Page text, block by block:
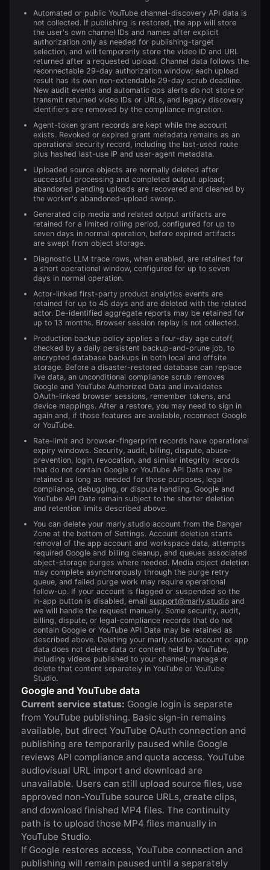
Automated or public YouTube channel-discovery API data is
not collected. If publishing is restored, the app will store
the user's own channel IDs and names after explicit
authorization only as needed for publishing-target
selection, and will temporarily store the video ID and URL
returned after a requested upload. Channel data follows the
reconnectable 29-day authorization window; each upload
result has its own non-extendable 29-day scrub deadline.
New audit events and automatic ops alerts do not store or
transmit returned video IDs or URLs, and legacy discovery
identifiers are removed by the compliance migration.
Agent-token grant records are kept while the account
exists. Revoked or expired grant metadata remains as an
operational security record, including the last-used route
plus hashed last-use IP and user-agent metadata.
Uploaded source objects are normally deleted after
successful processing and completed output upload;
abandoned pending uploads are recovered and cleaned by
the worker's abandoned-upload sweep.
Generated clip media and related output artifacts are
retained for a limited rolling period, configured for up to
seven days in normal operation, before expired artifacts
are swept from object storage.
Diagnostic LLM trace rows, when enabled, are retained for
a short operational window, configured for up to seven
days in normal operation.
Actor-linked first-party product analytics events are
retained for up to 45 days and are deleted with the related
actor. De-identified aggregate reports may be retained for
up to 13 months. Browser session replay is not collected.
Production backup policy applies a four-day age cutoff,
checked by a daily persistent backup-and-prune job, to
encrypted database backups in both local and offsite
storage. Before a disaster-restored database can replace
live data, an unconditional compliance scrub removes
Google and YouTube Authorized Data and invalidates
OAuth-linked browser sessions, remember tokens, and
device mappings. After a restore, you may need to sign in
again and, if those features are available, reconnect Google
or YouTube.
Rate-limit and browser-fingerprint records have operational
expiry windows. Security, audit, billing, dispute, abuse-
prevention, login, revocation, and similar integrity records
that do not contain Google or YouTube API Data may be
retained as long as needed for those purposes, legal
compliance, debugging, or dispute handling. Google and
YouTube API Data remain subject to the shorter deletion
and retention limits described above.
You can delete your marly.studio account from the Danger
Zone at the bottom of Settings. Account deletion starts
removal of the app account and workspace data, attempts
required Google and billing cleanup, and queues associated
object-storage purges where needed. Media object deletion
may complete asynchronously through the purge retry
queue, and failed purge work may require operational
follow-up. If your account is flagged or suspended so the
in-app button is disabled, email support@marly.studio and
we will handle the request manually. Some security, audit,
billing, dispute, or legal-compliance records that do not
contain Google or YouTube API Data may be retained as
described above. Deleting your marly.studio account or app
data does not delete data or content held by YouTube,
including videos published to your channel; manage or
delete that content separately in YouTube or YouTube
Studio.
Google and YouTube data
Current service status: Google login is separate
from YouTube publishing. Basic sign-in remains
available, but direct YouTube OAuth connection and
publishing are temporarily paused while Google
reviews API compliance and quota access. YouTube
audiovisual URL import and download are
unavailable. Users can still upload source files, use
approved non-YouTube source URLs, create clips,
and download finished MP4 files. The continuity
path is to upload those MP4 files manually in
YouTube Studio.
If Google restores access, YouTube connection and
publishing will remain paused until a separately